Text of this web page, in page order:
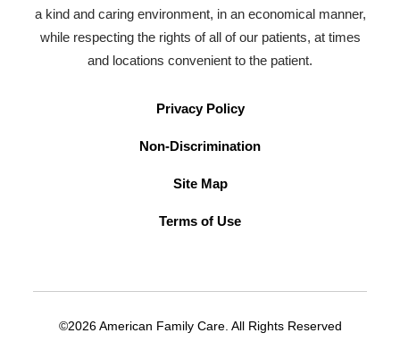
a kind and caring environment, in an economical manner,
while respecting the rights of all of our patients, at times
and locations convenient to the patient.
Privacy Policy
Non-Discrimination
Site Map
Terms of Use
©2026 American Family Care. All Rights Reserved